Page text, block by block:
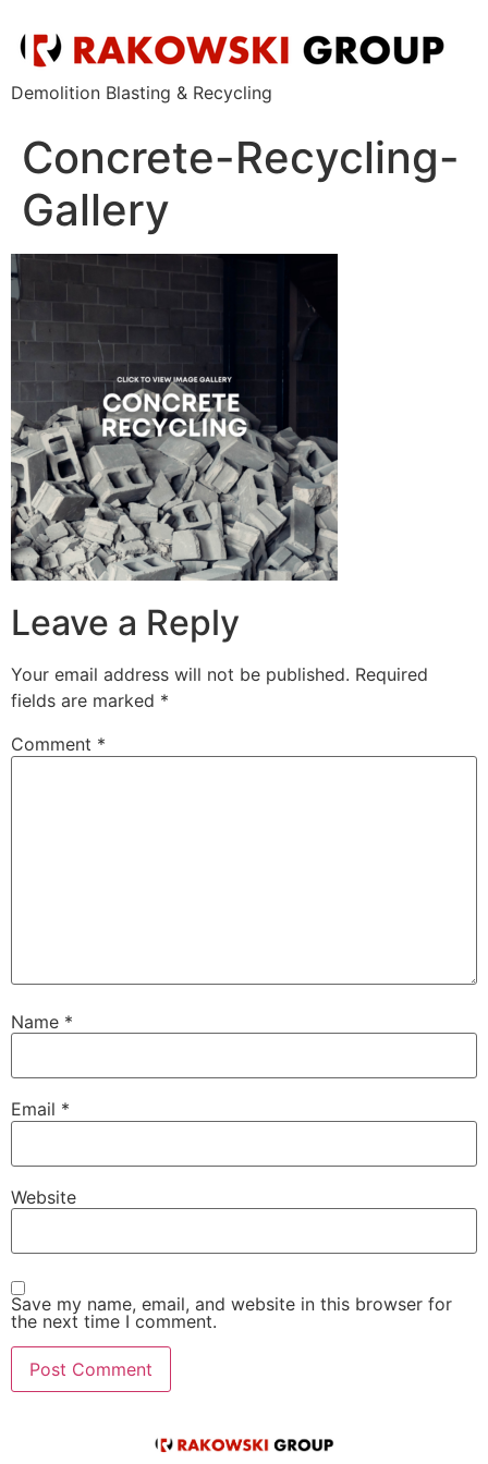
Demolition Blasting & Recycling
Concrete-Recycling-
Gallery
Leave a Reply
Your email address will not be published. Required
fields are marked *
Comment *
Name *
Email *
Website
Save my name, email, and website in this browser for
the next time I comment.